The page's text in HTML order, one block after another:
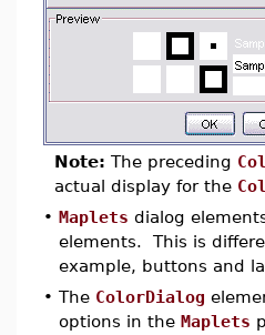
Note: The preceding
actual display for the
• Maplets dialog
elements. This is
example, buttons and
• The ColorDialog
options in the Maplets